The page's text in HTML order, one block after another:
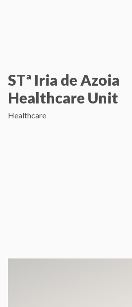
STª Iria de Azoia
Healthcare Unit
Healthcare